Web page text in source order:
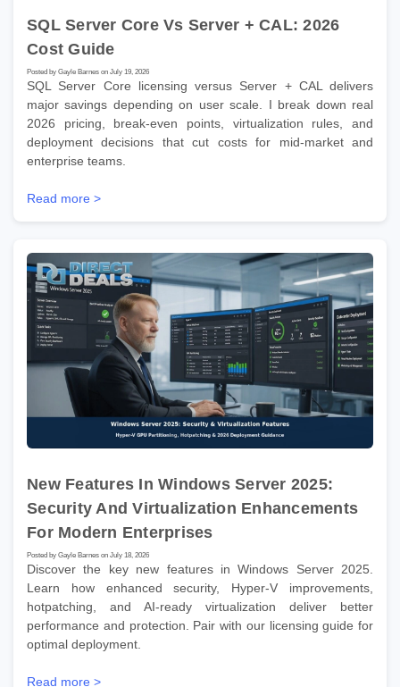
SQL Server Core Vs Server + CAL: 2026
Cost Guide
Posted by Gayle Barnes on July 19, 2026
SQL Server Core licensing versus Server + CAL delivers
major savings depending on user scale. I break down real
2026 pricing, break-even points, virtualization rules, and
deployment decisions that cut costs for mid-market and
enterprise teams.
Read more >
New Features In Windows Server 2025:
Security And Virtualization Enhancements
For Modern Enterprises
Posted by Gayle Barnes on July 18, 2026
Discover the key new features in Windows Server 2025.
Learn how enhanced security, Hyper-V improvements,
hotpatching, and AI-ready virtualization deliver better
performance and protection. Pair with our licensing guide for
optimal deployment.
Read more >